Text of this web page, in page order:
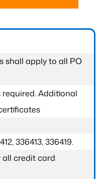
shall apply to all PO
Additional
336413, 336419.
all credit card